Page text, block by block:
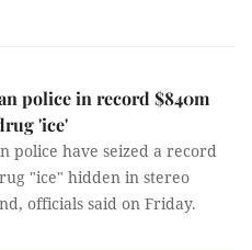
police in record $840m
'ice'
police have seized a record
"ice" hidden in stereo
officials said on Friday.